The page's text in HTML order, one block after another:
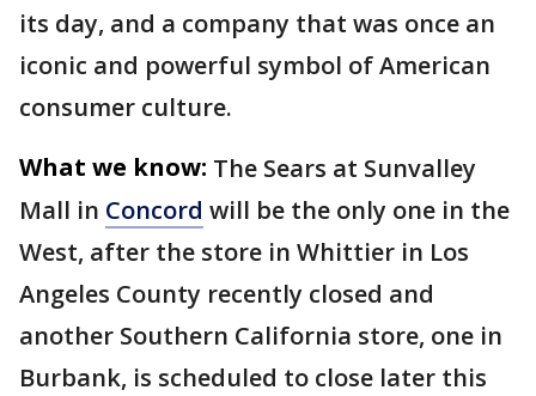
its day, and a company that was once an
iconic and powerful symbol of American
consumer culture.
What we know: The Sears at Sunvalley
Mall in Concord will be the only one in the
West, after the store in Whittier in Los
Angeles County recently closed and
another Southern California store, one in
Burbank, is scheduled to close later this